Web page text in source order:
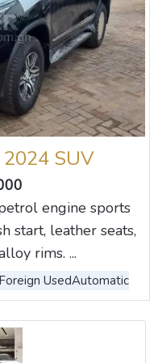
SUV
engine sports
start, leather seats,
rims. ...
Foreign UsedAutomatic